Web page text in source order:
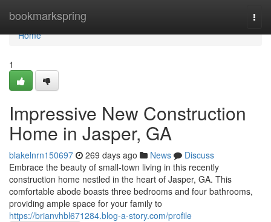
bookmarkspring
Home
Home
1
Impressive New Construction
Home in Jasper, GA
blakelnrn150697 269 days ago News
Discuss
Embrace the beauty of small-town living in this recently
construction home nestled in the heart of Jasper, GA. This
comfortable abode boasts three bedrooms and four bathrooms,
providing ample space for your family to
https://brianvhbl671284.blog-a-story.com/profile